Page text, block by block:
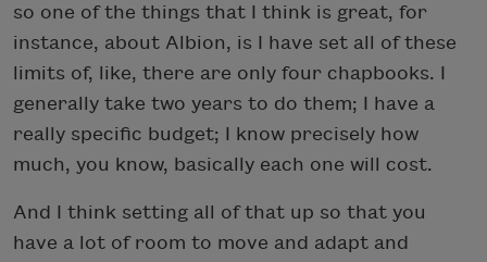
so one of the things that I think is great, for
instance, about Albion, is I have set all of these
limits of, like, there are only four chapbooks. I
generally take two years to do them; I have a
really specific budget; I know precisely how
much, you know, basically each one will cost.
And I think setting all of that up so that you
have a lot of room to move and adapt and